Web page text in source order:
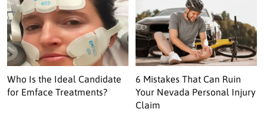
Who Is the Ideal Candidate
for Emface Treatments?
6 Mistakes That Can Ruin
Your Nevada Personal Injury
Claim